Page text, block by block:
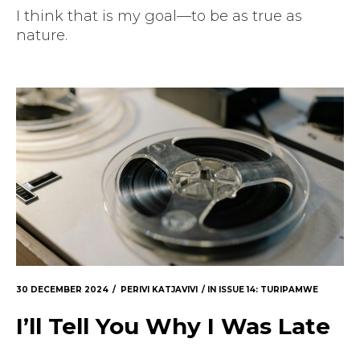
I think that is my goal—to be as true as
nature.
30 DECEMBER 2024 PERIVI KATJAVIVI IN ISSUE 14: TURIPAMWE
I’ll Tell You Why I Was Late